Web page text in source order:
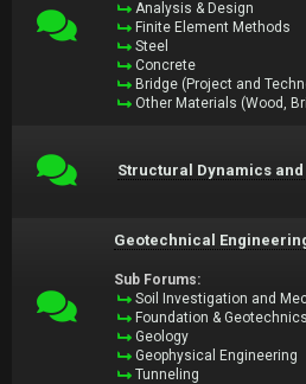
Analysis & Design
Finite Element Methods
Steel
Concrete
Bridge (Project and
Other Materials (Wood,
Structural Dynamics
Geotechnical
Sub Forums:
Soil Investigation and
Foundation &
Geology
Geophysical Engineering
Tunneling